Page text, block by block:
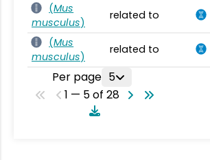
(Mus
musculus)
related to
(Mus
musculus)
related to
Per page 5
1 — 5 of 28